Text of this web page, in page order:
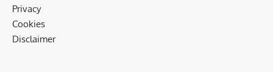
Privacy
Cookies
Disclaimer